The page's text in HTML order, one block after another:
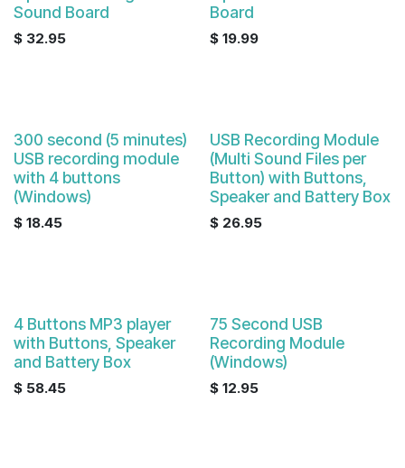
Sound Board
$ 32.95
Board
$ 19.99
300 second (5 minutes)
USB recording module
with 4 buttons
(Windows)
$ 18.45
USB Recording Module
(Multi Sound Files per
Button) with Buttons,
Speaker and Battery Box
$ 26.95
4 Buttons MP3 player
with Buttons, Speaker
and Battery Box
$ 58.45
75 Second USB
Recording Module
(Windows)
$ 12.95